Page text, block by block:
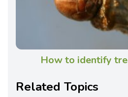
How to identify
Related Topics